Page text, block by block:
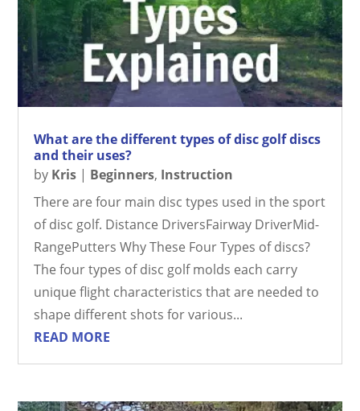
What are the different types of disc golf discs
and their uses?
by Kris | Beginners, Instruction
There are four main disc types used in the sport
of disc golf. Distance DriversFairway DriverMid-
RangePutters Why These Four Types of discs?
The four types of disc golf molds each carry
unique flight characteristics that are needed to
shape different shots for various...
READ MORE